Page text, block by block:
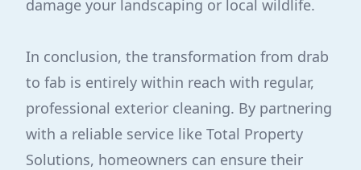
damage your landscaping or local wildlife.
In conclusion, the transformation from drab
to fab is entirely within reach with regular,
professional exterior cleaning. By partnering
with a reliable service like Total Property
Solutions, homeowners can ensure their